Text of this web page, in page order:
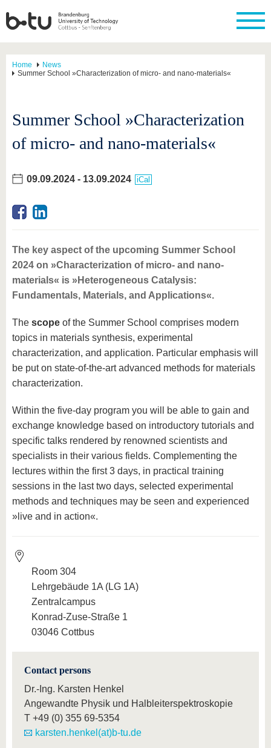
Home
News
Summer School »Characterization of micro- and nano-materials«
Summer School »Characterization
of micro- and nano-materials«
09.09.2024 - 13.09.2024 iCal
The key aspect of the upcoming Summer School
2024 on »Characterization of micro- and nano-
materials« is »Heterogeneous Catalysis:
Fundamentals, Materials, and Applications«.
The scope of the Summer School comprises modern
topics in materials synthesis, experimental
characterization, and application. Particular emphasis will
be put on state-of-the-art advanced methods for materials
characterization.
Within the five-day program you will be able to gain and
exchange knowledge based on introductory tutorials and
specific talks rendered by renowned scientists and
specialists in their various fields. Complementing the
lectures within the first 3 days, in practical training
sessions in the last two days, selected experimental
methods and techniques may be seen and experienced
»live and in action«.
Room 304
Lehrgebäude 1A (LG 1A)
Zentralcampus
Konrad-Zuse-Straße 1
03046 Cottbus
Contact persons
Dr.-Ing. Karsten Henkel
Angewandte Physik und Halbleiterspektroskopie
T +49 (0) 355 69-5354
karsten.henkel(at)b-tu.de